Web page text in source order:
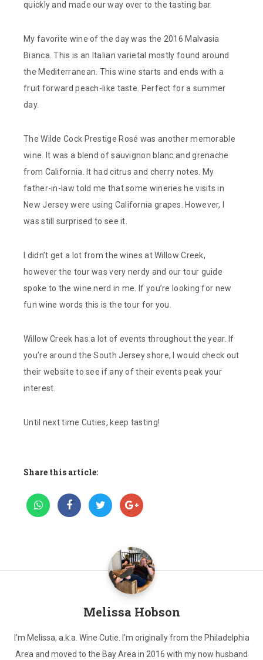
quickly and made our way over to the tasting bar.
My favorite wine of the day was the 2016 Malvasia
Bianca. This is an Italian varietal mostly found around
the Mediterranean. This wine starts and ends with a
fruit forward peach-like taste. Perfect for a summer
day.
The Wilde Cock Prestige Rosé was another memorable
wine. It was a blend of sauvignon blanc and grenache
from California. It had citrus and cherry notes. My
father-in-law told me that some wineries he visits in
New Jersey were using California grapes. However, I
was still surprised to see it.
I didn’t get a lot from the wines at Willow Creek,
however the tour was very nerdy and our tour guide
spoke to the wine nerd in me. If you’re looking for new
fun wine words this is the tour for you.
Willow Creek has a lot of events throughout the year. If
you’re around the South Jersey shore, I would check out
their website to see if any of their events peak your
interest.
Until next time Cuties, keep tasting!
Share this article:
Melissa Hobson
I’m Melissa, a.k.a. Wine Cutie. I’m originally from the Philadelphia
Area and moved to the Bay Area in 2016 with my now husband